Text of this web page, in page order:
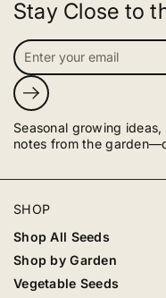
Stay Close to
Submit
Seasonal growing
notes from the
SHOP
Shop All Seeds
Shop by Garden
Vegetable Seeds